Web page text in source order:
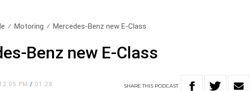
Motoring Mercedes-Benz new E-Class
Benz new E-Class
PM/ 01:28 SHARETHIS PODCAST